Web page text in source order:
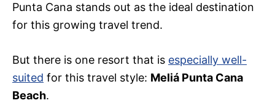
Punta Cana stands out as the ideal destination
for this growing travel trend.
But there is one resort that is especially well-
suited for this travel style: Meliá Punta Cana
Beach.